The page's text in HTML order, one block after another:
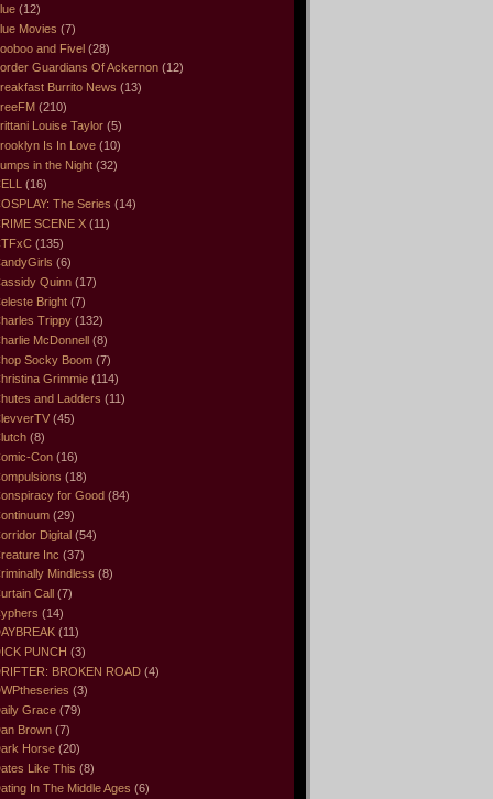
(12)
Movies (7)
and Fivel (28)
Guardians Of Ackernon (12)
Burrito News (13)
(210)
Louise Taylor (5)
Is In Love (10)
in the Night (32)
(16)
The Series (14)
SCENE X (11)
(135)
(6)
Quinn (17)
Bright (7)
Trippy (132)
McDonnell (8)
Socky Boom (7)
Grimmie (114)
and Ladders (11)
(45)
(8)
Con (16)
(18)
for Good (84)
(29)
Digital (54)
Inc (37)
Mindless (8)
Call (7)
(14)
(11)
PUNCH (3)
BROKEN ROAD (4)
(3)
Grace (79)
Brown (7)
Horse (20)
Like This (8)
In The Middle Ages (6)